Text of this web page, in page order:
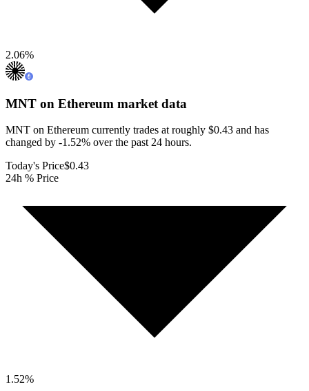
2.06%
MNT on Ethereum market data
MNT on Ethereum currently trades at roughly $0.43 and has
changed by -1.52% over the past 24 hours.
Today's Price$0.43
24h % Price
1.52%